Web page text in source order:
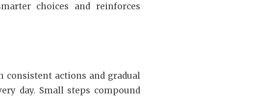
choices and reinforces
actions and gradual
day. Small steps compound